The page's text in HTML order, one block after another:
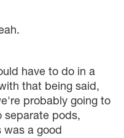
have to do in a
that being said,
probably going to
separate pods,
was a good